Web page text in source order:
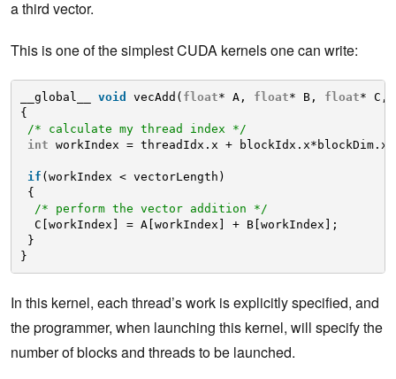
a third vector.
This is one of the simplest CUDA kernels one can write:
__global__ void vecAdd( float* A, float* B, float* C,
{
/* calculate my thread index */
int workIndex = threadIdx.x + blockIdx.x*blockDim.x;
if (workIndex < vectorLength)
{
/* perform the vector addition */
C[workIndex] = A[workIndex] + B[workIndex];
}
}
In this kernel, each thread’s work is explicitly specified, and
the programmer, when launching this kernel, will specify the
number of blocks and threads to be launched.